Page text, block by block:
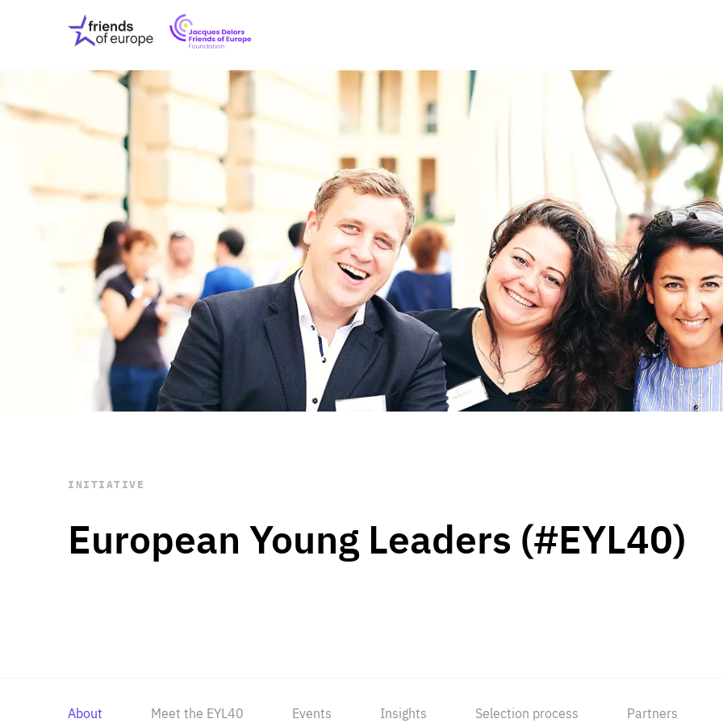
Friends
of
Europe
EuropeFoundation
OUR INSIGHTS
OUR EVENTS
ABOUT US
PRESS
OUR WORK Digital & Data
Peace, Security &
Health Systems
Enlargement
Global Europe
Single Market
Democracy
Renewed Social Contract
State of Europe
Debating Europe
The Ukraine Initiative
Climate, Energy &
Making Space Matter
European Young
STAY INFORMED
Subscribe
European Young Leaders (#EYL40)
INITIATIVE
About Meet the EYL40 Events Insights Selection process Partners